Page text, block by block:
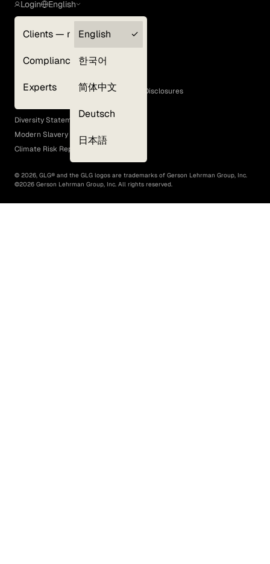
Login
Clients — myGLG
Compliance
Experts
English
English
한국어
简体中文
Deutsch
日本語
Terms of Use
GLG Corporate Policies and Statutory Disclosures
EEO Policy
Diversity Statement
Modern Slavery Act
Climate Risk Report (SB 261)
© 2026, GLG® and the GLG logos are trademarks of Gerson Lehrman Group, Inc.
©2026 Gerson Lehrman Group, Inc. All rights reserved.